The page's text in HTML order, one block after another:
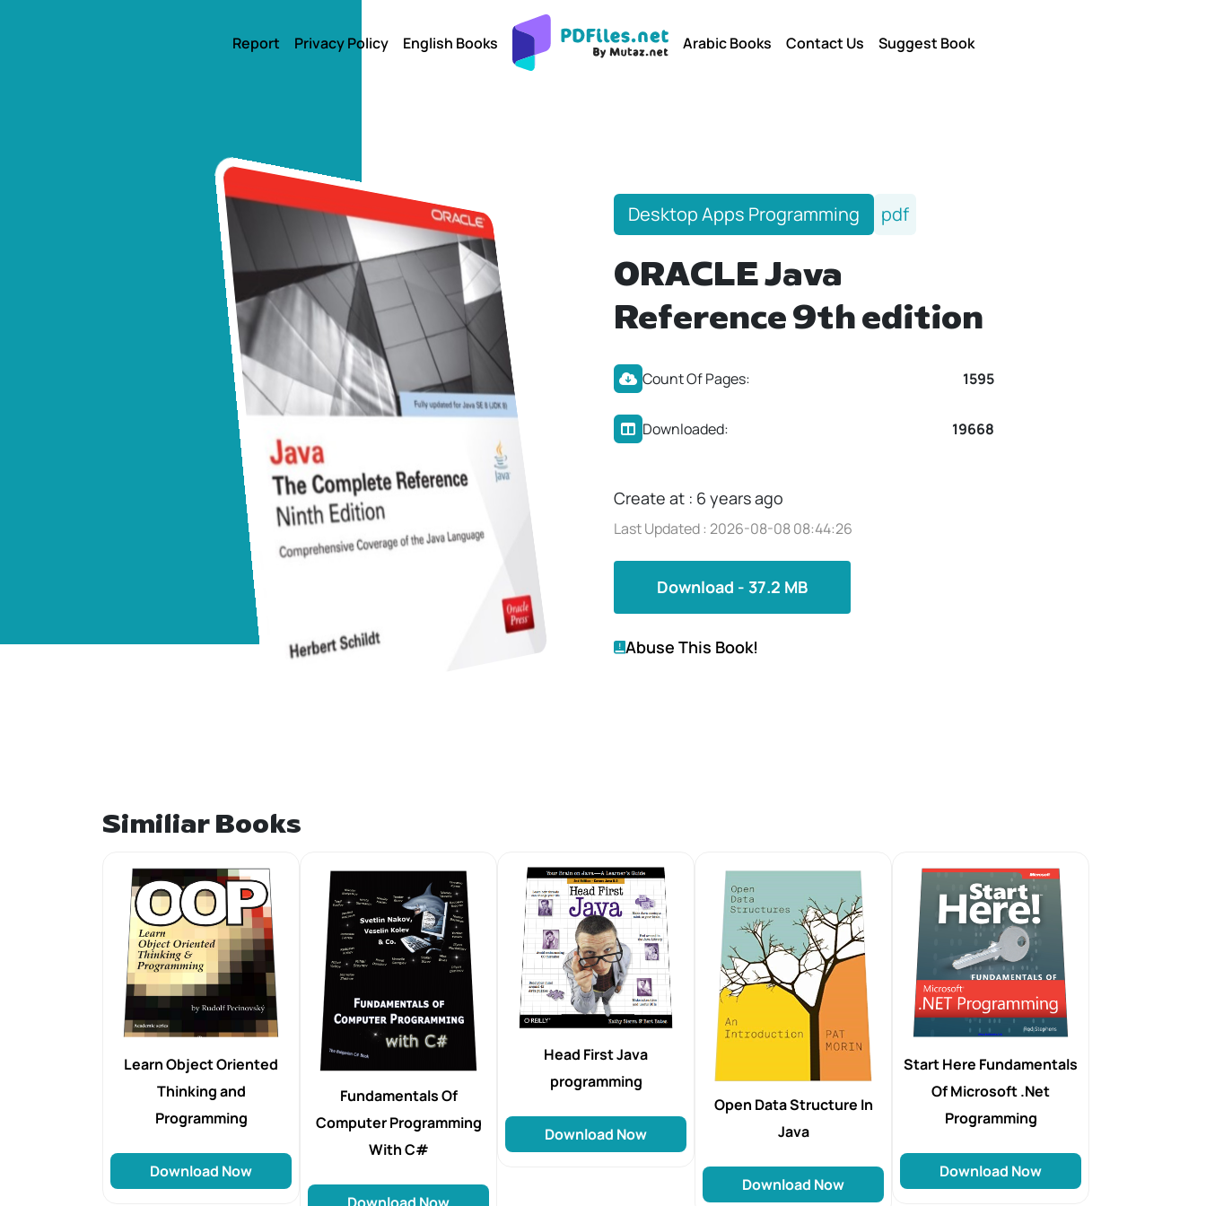
Report Privacy Policy English Books Arabic Books Contact Us Suggest Book
Desktop Apps Programming pdf
ORACLE Java
Reference 9th edition
Count Of Pages: 1595
Downloaded: 19668
Create at : 6 years ago
Last Updated : 2026-08-08 08:44:26
Download - 37.2 MB
Abuse This Book!
Similiar Books
Learn Object Oriented
Thinking and
Programming
Download Now
Fundamentals Of
Computer Programming
With C#
Head First Java
programming
Download Now
Open Data Structure In
Java
Download Now
Start Here Fundamentals
Of Microsoft .Net
Programming
Download Now